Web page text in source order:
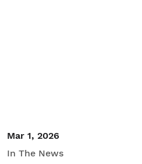
Mar 1, 2026
In The News